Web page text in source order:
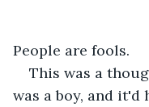
People are fools.
This was a
was a boy, and